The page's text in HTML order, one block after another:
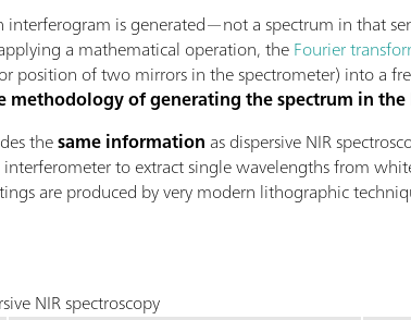
interferogram is generated—not a spectrum in that
a mathematical operation, theFourier
position of two mirrors in the spectrometer) into a
methodology of generating the spectrum in
thesame information as dispersive NIR
interferometer to extract single wavelengths from
are produced by very modern lithographic
NIR spectroscopy